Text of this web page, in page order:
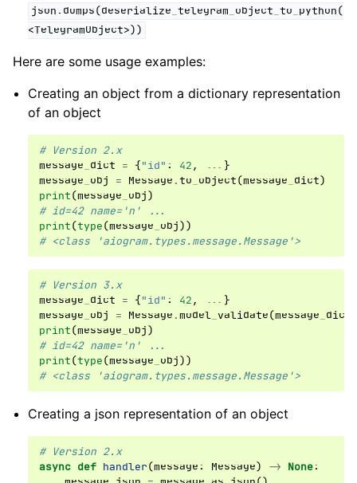
json.dumps(deserialize_telegram_object_to_python(
<TelegramObject>))
Here are some usage examples:
Creating an object from a dictionary representation
of an object
# Version 2.x
message_dict = {"id" : 42, ... }
message_obj
= Message .to_object(message_dict)
print(message_obj)
# id=42 name='n' ...
print(type(message_obj))
# <class 'aiogram.types.message.Message'>
# Version 3.x
message_dict = {"id" : 42, ... }
message_obj
= Message .model_validate(message_dict
print(message_obj)
# id=42 name='n' ...
print(type(message_obj))
# <class 'aiogram.types.message.Message'>
Creating a json representation of an object
# Version 2.x
async def handler(message: Message) -> None: